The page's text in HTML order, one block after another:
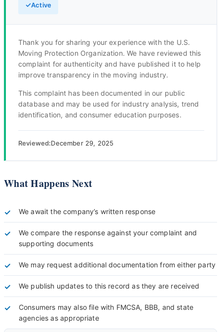
✓Active
Thank you for sharing your experience with the U.S.
Moving Protection Organization. We have reviewed this
complaint for authenticity and have published it to help
improve transparency in the moving industry.
This complaint has been documented in our public
database and may be used for industry analysis, trend
identification, and consumer education purposes.
Reviewed:December 29, 2025
What Happens Next
We await the company’s written response
We compare the response against your complaint and
supporting documents
We may request additional documentation from either party
We publish updates to this record as they are received
Consumers may also file with FMCSA, BBB, and state
agencies as appropriate